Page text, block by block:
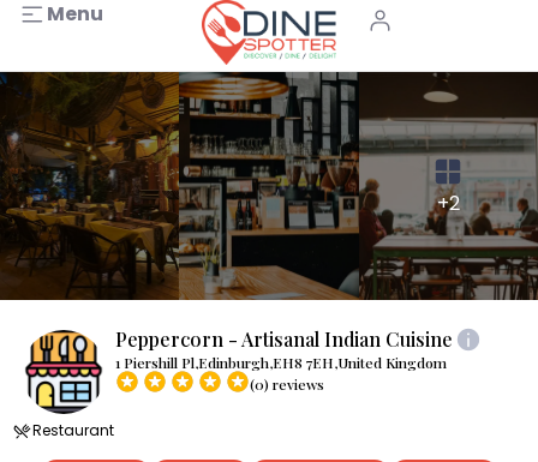
Menu
+2
Peppercorn - Artisanal Indian Cuisine
1 Piershill Pl,Edinburgh,EH8 7EH,United Kingdom
(0) reviews
Restaurant